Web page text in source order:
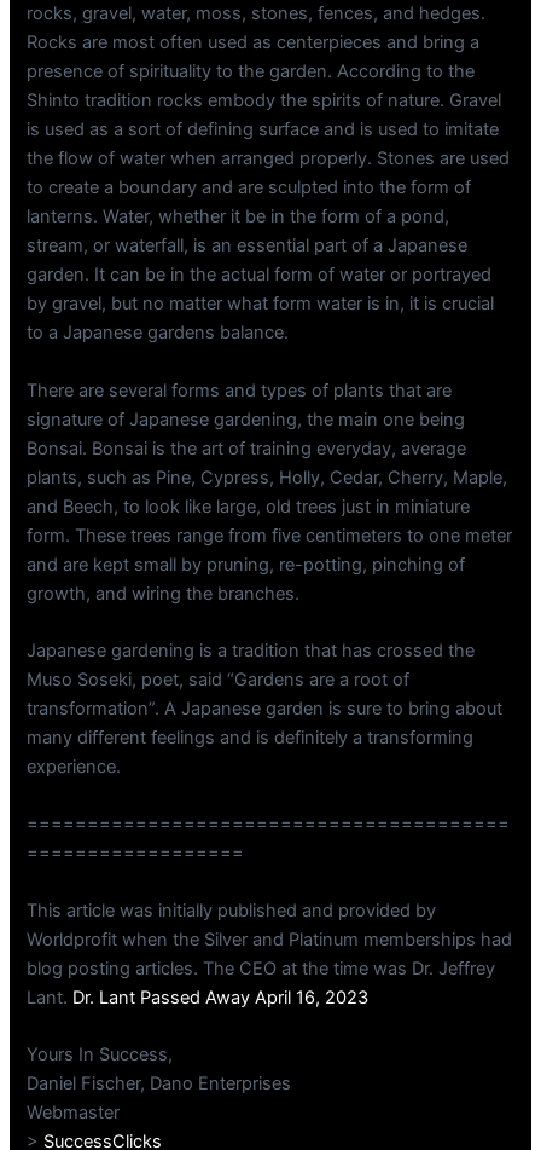
rocks, gravel, water, moss, stones, fences, and hedges.
Rocks are most often used as centerpieces and bring a
presence of spirituality to the garden. According to the
Shinto tradition rocks embody the spirits of nature. Gravel
is used as a sort of defining surface and is used to imitate
the flow of water when arranged properly. Stones are used
to create a boundary and are sculpted into the form of
lanterns. Water, whether it be in the form of a pond,
stream, or waterfall, is an essential part of a Japanese
garden. It can be in the actual form of water or portrayed
by gravel, but no matter what form water is in, it is crucial
to a Japanese gardens balance.
There are several forms and types of plants that are
signature of Japanese gardening, the main one being
Bonsai. Bonsai is the art of training everyday, average
plants, such as Pine, Cypress, Holly, Cedar, Cherry, Maple,
and Beech, to look like large, old trees just in miniature
form. These trees range from five centimeters to one meter
and are kept small by pruning, re-potting, pinching of
growth, and wiring the branches.
Japanese gardening is a tradition that has crossed the
Muso Soseki, poet, said “Gardens are a root of
transformation”. A Japanese garden is sure to bring about
many different feelings and is definitely a transforming
experience.
========================================
==================
This article was initially published and provided by
Worldprofit when the Silver and Platinum memberships had
blog posting articles. The CEO at the time was Dr. Jeffrey
Lant. Dr. Lant Passed Away April 16, 2023
Yours In Success,
Daniel Fischer, Dano Enterprises
Webmaster
> SuccessClicks